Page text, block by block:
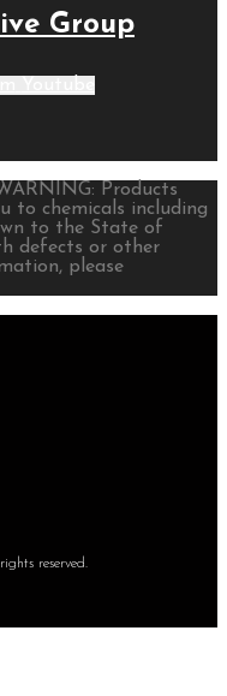
Group
Products
to chemicals including
to the State of
defects or other
please
reserved.